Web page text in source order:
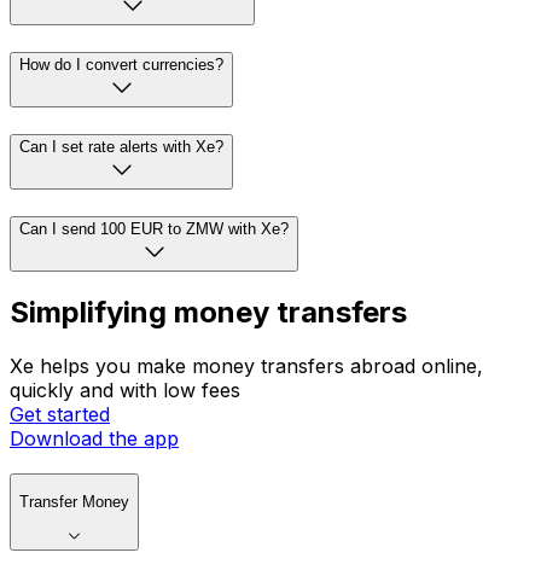
How do I convert currencies?
Can I set rate alerts with Xe?
Can I send 100 EUR to ZMW with Xe?
Simplifying money transfers
Xe helps you make money transfers abroad online,
quickly and with low fees
Get started
Download the app
Transfer Money